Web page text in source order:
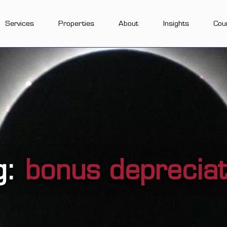
Services Properties About Insights
bonus